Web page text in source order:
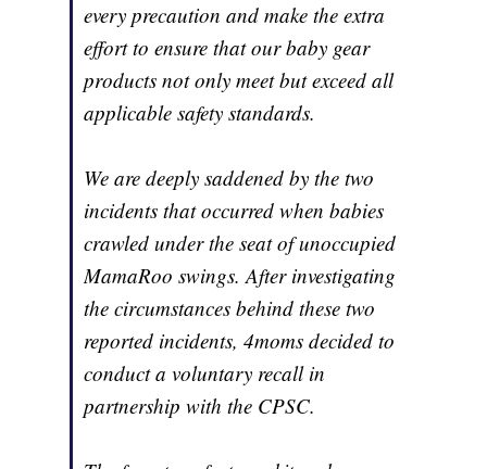
every precaution and make the extra
effort to ensure that our baby gear
products not only meet but exceed all
applicable safety standards.
We are deeply saddened by the two
incidents that occurred when babies
crawled under the seat of unoccupied
MamaRoo swings. After investigating
the circumstances behind these two
reported incidents, 4moms decided to
conduct a voluntary recall in
partnership with the CPSC.